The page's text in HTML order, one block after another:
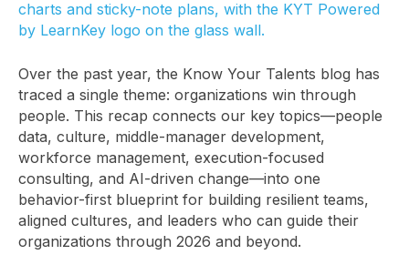
Over the past year, the Know Your Talents blog has
traced a single theme: organizations win through
people. This recap connects our key topics—people
data, culture, middle-manager development,
workforce management, execution-focused
consulting, and AI-driven change—into one
behavior-first blueprint for building resilient teams,
aligned cultures, and leaders who can guide their
organizations through 2026 and beyond.